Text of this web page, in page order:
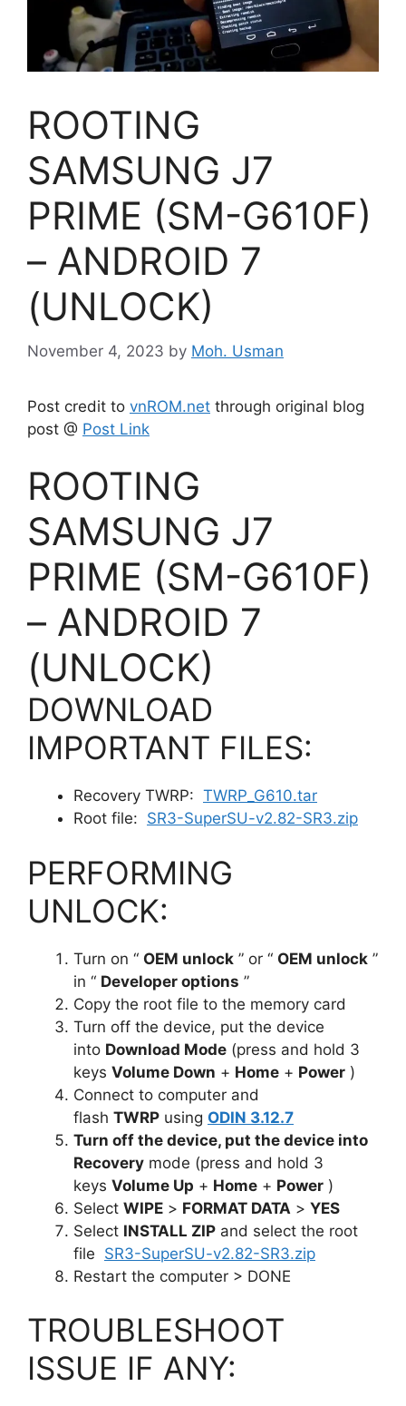
ROOTING
SAMSUNG J7
PRIME (SM-G610F)
– ANDROID 7
(UNLOCK)
November 4, 2023 by Moh. Usman
Post credit to vnROM.net through original blog
post @ Post Link
ROOTING
SAMSUNG J7
PRIME (SM-G610F)
– ANDROID 7
(UNLOCK)
DOWNLOAD
IMPORTANT FILES:
Recovery TWRP: TWRP_G610.tar
Root file: SR3-SuperSU-v2.82-SR3.zip
PERFORMING
UNLOCK:
Turn on “ OEM unlock ” or “ OEM unlock ”
in “ Developer options ”
Copy the root file to the memory card
Turn off the device, put the device
into Download Mode (press and hold 3
keys Volume Down + Home + Power )
Connect to computer and
flash TWRP using ODIN 3.12.7
Turn off the device, put the device into
Recovery mode (press and hold 3
keys Volume Up + Home + Power )
Select WIPE > FORMAT DATA > YES
Select INSTALL ZIP and select the root
file SR3-SuperSU-v2.82-SR3.zip
Restart the computer > DONE
TROUBLESHOOT
ISSUE IF ANY: